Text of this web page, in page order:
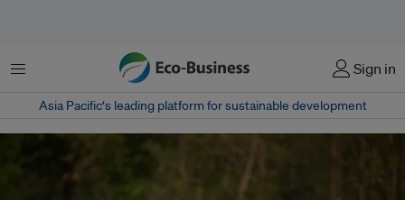
Menu Sign in
Asia Pacific‘s leading platform for sustainable development